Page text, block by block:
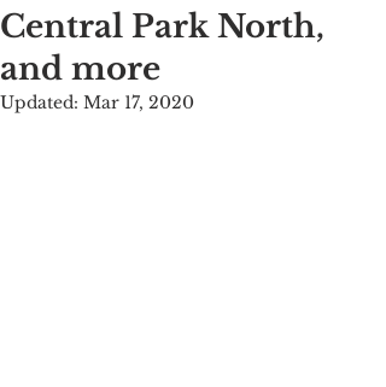
Central Park North,
and more
Updated: Mar 17, 2020